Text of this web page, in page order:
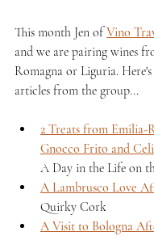
This month Jen of Vino
and we are pairing wines
Romagna or Liguria.
articles from the group...
2 Treats from Emilia-
Gnocco Frito and
A Day in the Life on
A Lambrusco Love
Quirky Cork
A Visit to Bologna